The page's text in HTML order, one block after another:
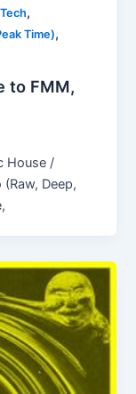
,
Time),
to FMM,
House /
Deep,